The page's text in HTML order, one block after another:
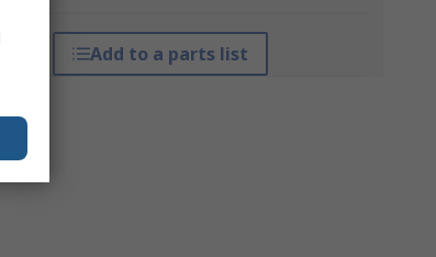
Add to a parts list